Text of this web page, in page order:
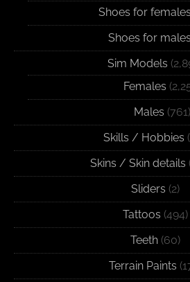
Shoes for females
Shoes for males
Sim Models
Females
Males (761)
Skills / Hobbies
Skins / Skin details
Sliders (2)
Tattoos (494)
Teeth (60)
Terrain Paints